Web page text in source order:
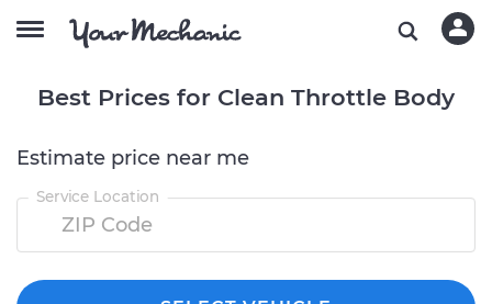
Best Prices for Clean Throttle Body
Estimate price near me
Service Location